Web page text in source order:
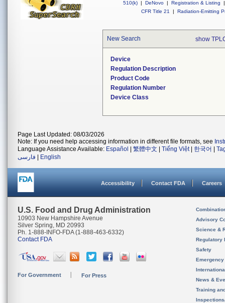
510(k) | DeNovo | Registration & Listing
|
CFR Title 21
| Radiation-Emitting
New Search show
Device
Regulation Description
Product Code
Regulation Number
Device Class
Page Last Updated: 08/03/2026
Note: If you need help accessing information in different file formats, see
Language Assistance Available: Español 繁體中文 Tiếng Việt| 한국어
فارسی
English
Accessibility Contact FDA Careers
U.S. Food and Drug Administration
10903 New Hampshire Avenue
Silver Spring, MD 20993
Ph. 1-888-INFO-FDA (1-888-463-6332)
Contact FDA
For Government For Press
Advisory
Science &
Regulatory
Safety
News &
Training